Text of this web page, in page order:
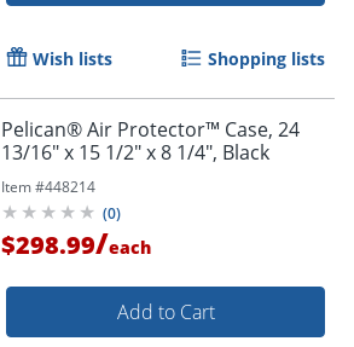
Wish lists Shopping lists
Pelican® Air Protector™ Case, 24
13/16" x 15 1/2" x 8 1/4", Black
Item #448214
(0)
$298.99/each
Add to Cart